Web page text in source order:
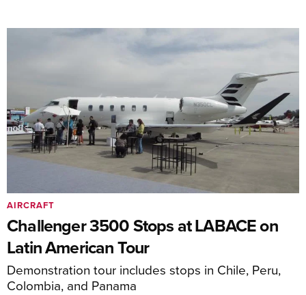
Challenger 3500 Stops at LABACE on
Latin American Tour
Demonstration tour includes stops in Chile, Peru,
Colombia, and Panama
AIRCRAFT